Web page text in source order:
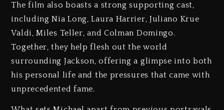
The film also boasts a strong supporting cast,
including Nia Long, Laura Harrier, Juliano Krue
Valdi, Miles Teller, and Colman Domingo.
Together, they help flesh out the world
surrounding Jackson, offering a glimpse into both
his personal life and the pressures that came with
unprecedented fame.